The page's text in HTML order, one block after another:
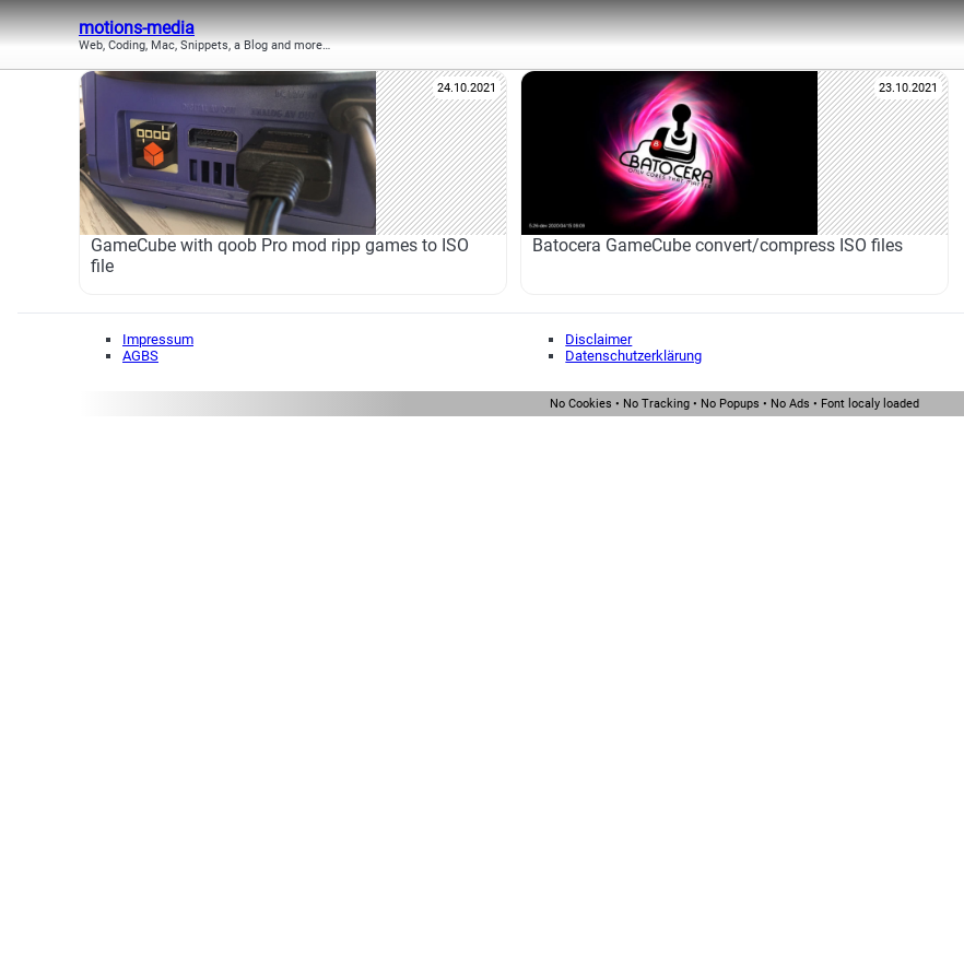
motions-media
Web, Coding, Mac, Snippets, a Blog and more…
24.10.2021
GameCube with qoob Pro mod ripp games to ISO
file
23.10.2021
Batocera GameCube convert/compress ISO files
Impressum
AGBS
Disclaimer
Datenschutzerklärung
No Cookies • No Tracking • No Popups • No Ads • Font localy loaded